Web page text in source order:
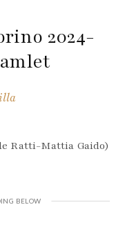
2024-
Ratti-Mattia Gaido)